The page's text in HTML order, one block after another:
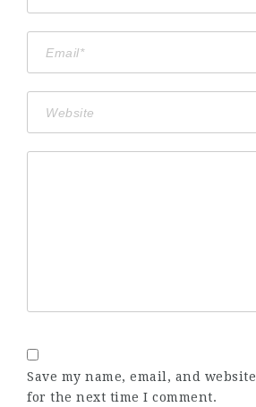
Save my name, email, and
for the next time I comment.